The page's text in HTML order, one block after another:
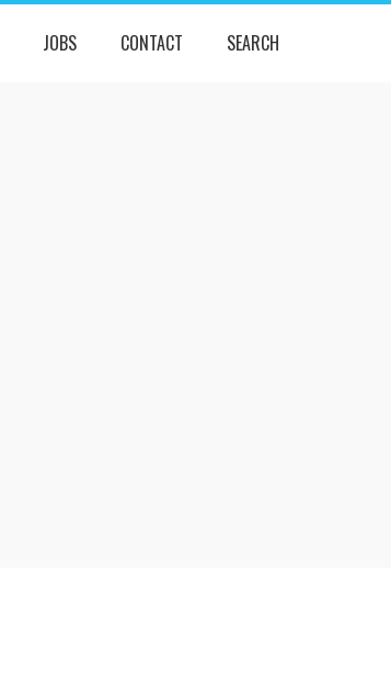
JOBS CONTACT SEARCH